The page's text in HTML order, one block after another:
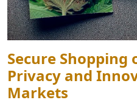
Secure
Privacy and
Markets